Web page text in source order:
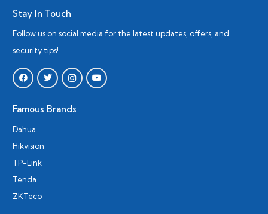
Stay In Touch
Follow us on social media for the latest updates, offers, and
security tips!
Famous Brands
Dahua
Hikvision
TP-Link
Tenda
ZKTeco